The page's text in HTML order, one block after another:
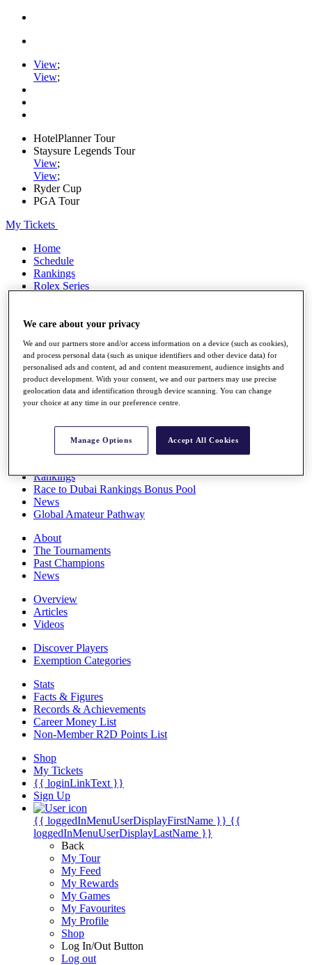
View;
View;
HotelPlanner Tour
Staysure Legends Tour
View;
View;
Ryder Cup
PGA Tour
My Tickets
Home
Schedule
Rankings
Rolex Series
Players
Q School
Destinations
Full Schedule
All You Need to Know
Rankings
Race to Dubai Rankings Bonus Pool
News
Global Amateur Pathway
About
The Tournaments
Past Champions
News
Overview
Articles
Videos
Discover Players
Exemption Categories
Stats
Facts & Figures
Records & Achievements
Career Money List
Non-Member R2D Points List
Shop
My Tickets
{{ loginLinkText }}
Sign Up
{{ loggedInMenuUserDisplayFirstName }} {{
loggedInMenuUserDisplayLastName }}
Back
My Tour
My Feed
My Rewards
My Games
My Favourites
My Profile
Shop
Log In/Out Button
Log out
We care about your privacy
We and our partners store and/or access information on a device (such as cookies),
and process personal data (such as unique identifiers and other device data) for
personalised ads and content, ad and content measurement, audience insights and
product development. With your consent, we and our partners may use precise
geolocation data and identification through device scanning. You can change
your choice at any time in our preference centre.
Manage Options Accept All Cookies